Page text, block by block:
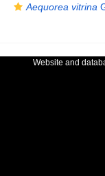
Aequorea vitrina
Website and